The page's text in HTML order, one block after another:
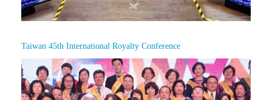
Taiwan 45th International Royalty Conference